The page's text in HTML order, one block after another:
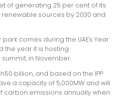
of generating 25 per cent of its
sources by 2030 and
comes during the UAE's Year
the year it is hosting
in November.
billion, and based on the IPP
a capacity of 5,000MW and will
carbon emissions annually when